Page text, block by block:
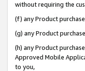
without requiring the
(f) any Product
(g) any Product
(h) any Product
Approved Mobile
to you,